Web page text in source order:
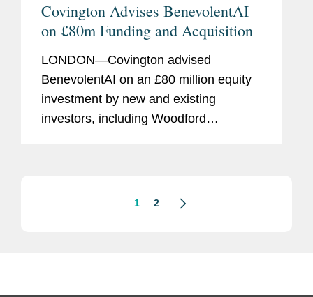
Covington Advises BenevolentAI
on £80m Funding and Acquisition
LONDON—Covington advised
BenevolentAI on an £80 million equity
investment by new and existing
investors, including Woodford
1 2